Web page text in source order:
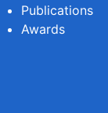
Publications
Awards